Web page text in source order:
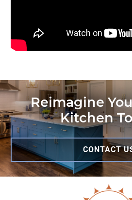
Reimagine
Kitchen
CONTACT